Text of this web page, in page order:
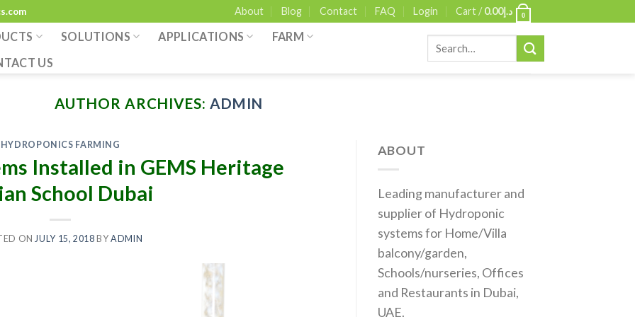
About Blog Contact FAQ Login Cart / د.إ0.00 0
SOLUTIONS APPLICATIONS
FARM
US
Search
AUTHOR ARCHIVES:ADMIN
HYDROPONICS FARMING
Installed in GEMS Heritage
School Dubai
ONJULY 15, 2018 BYADMIN
ABOUT
Leading manufacturer and
supplier of Hydroponic
systems for Home/Villa
balcony/garden,
Schools/nurseries, Offices
and Restaurants in Dubai,
UAE.